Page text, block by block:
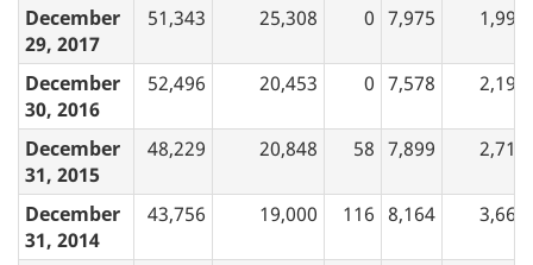
December
29, 2017
51,343 25,308 0 7,975 1,999
December
30, 2016
52,496 20,453 0 7,578 2,191
December
31, 2015
48,229 20,848 58 7,899 2,719
December
31, 2014
43,756 19,000 116 8,164 3,664